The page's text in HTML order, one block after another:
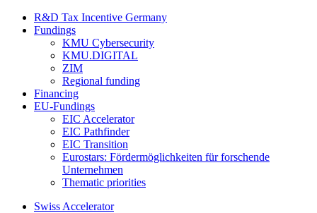
R&D Tax Incentive Germany
Fundings
KMU Cybersecurity
KMU.DIGITAL
ZIM
Regional funding
Financing
EU-Fundings
EIC Accelerator
EIC Pathfinder
EIC Transition
Eurostars: Fördermöglichkeiten für forschende
Unternehmen
Thematic priorities
Swiss Accelerator